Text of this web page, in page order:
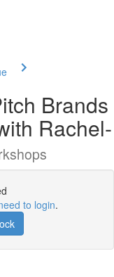
Brands
Rachel-
to login.